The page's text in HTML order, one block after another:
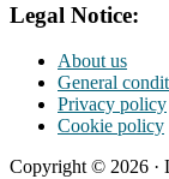
Legal Notice:
About us
General
Privacy policy
Cookie policy
Copyright © 2026 ·